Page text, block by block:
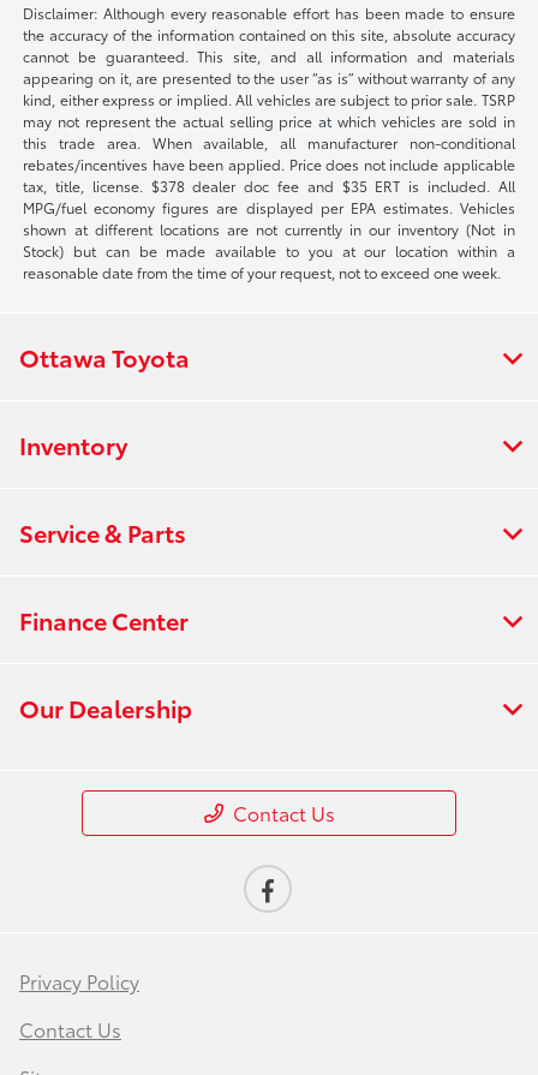
Disclaimer: Although every reasonable effort has been made to ensure
the accuracy of the information contained on this site, absolute accuracy
cannot be guaranteed. This site, and all information and materials
appearing on it, are presented to the user “as is” without warranty of any
kind, either express or implied. All vehicles are subject to prior sale. TSRP
may not represent the actual selling price at which vehicles are sold in
this trade area. When available, all manufacturer non-conditional
rebates/incentives have been applied. Price does not include applicable
tax, title, license. $378 dealer doc fee and $35 ERT is included. All
MPG/fuel economy figures are displayed per EPA estimates. Vehicles
shown at different locations are not currently in our inventory (Not in
Stock) but can be made available to you at our location within a
reasonable date from the time of your request, not to exceed one week.
Ottawa Toyota
Inventory
Service & Parts
Finance Center
Our Dealership
Contact Us
Privacy Policy
Contact Us